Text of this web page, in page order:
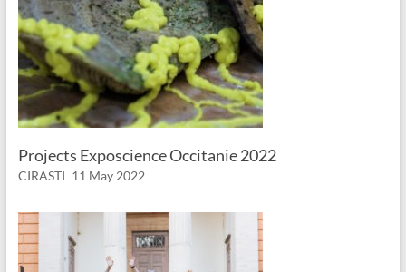
Projects Exposcience Occitanie 2022
CIRASTI 11 May 2022